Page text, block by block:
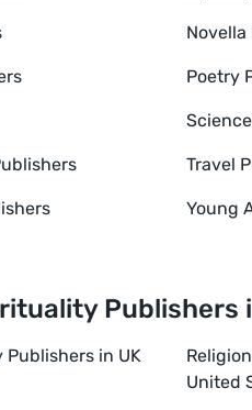
Poetry
Travel
Young
Publishers
in UK
United